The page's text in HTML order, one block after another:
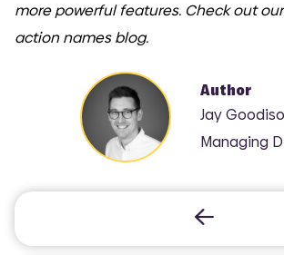
more powerful features. Check out
action names blog.
Author
Jay
Managing